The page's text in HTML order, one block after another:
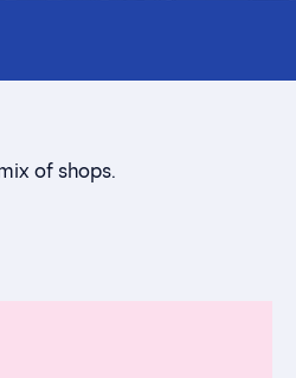
of shops.